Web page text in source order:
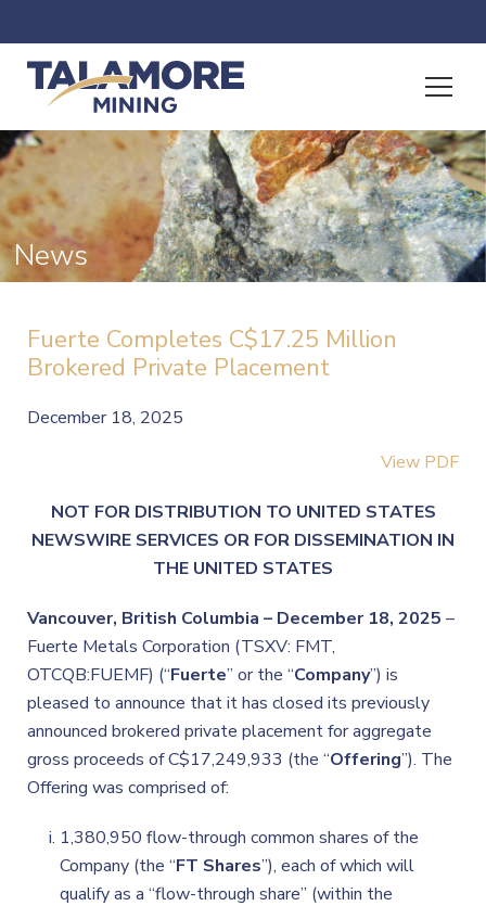
News
Fuerte Completes C$17.25 Million
Brokered Private Placement
December 18, 2025
View PDF
NOT FOR DISTRIBUTION TO UNITED STATES
NEWSWIRE SERVICES OR FOR DISSEMINATION IN
THE UNITED STATES
Vancouver, British Columbia – December 18, 2025 –
Fuerte Metals Corporation (TSXV: FMT,
OTCQB:FUEMF) (“Fuerte” or the “Company”) is
pleased to announce that it has closed its previously
announced brokered private placement for aggregate
gross proceeds of C$17,249,933 (the “Offering”). The
Offering was comprised of:
1,380,950 flow-through common shares of the
Company (the “FT Shares”), each of which will
qualify as a “flow-through share” (within the